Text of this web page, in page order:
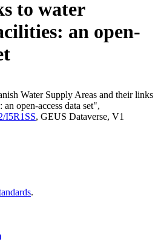
to water
an open-
Water Supply Areas and their links
open-access data set",
I5R1SS, GEUS Dataverse, V1
.